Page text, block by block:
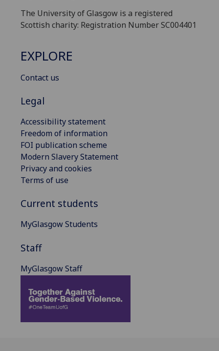
The University of Glasgow is a registered
Scottish charity: Registration Number SC004401
EXPLORE
Contact us
Legal
Accessibility statement
Freedom of information
FOI publication scheme
Modern Slavery Statement
Privacy and cookies
Terms of use
Current students
MyGlasgow Students
Staff
MyGlasgow Staff